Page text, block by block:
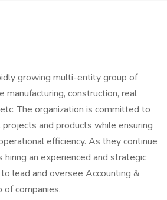
growing multi-entity group of
manufacturing, construction, real
The organization is committed to
and products while ensuring
efficiency. As they continue
hiring an experienced and strategic
lead and oversee Accounting &
of companies.